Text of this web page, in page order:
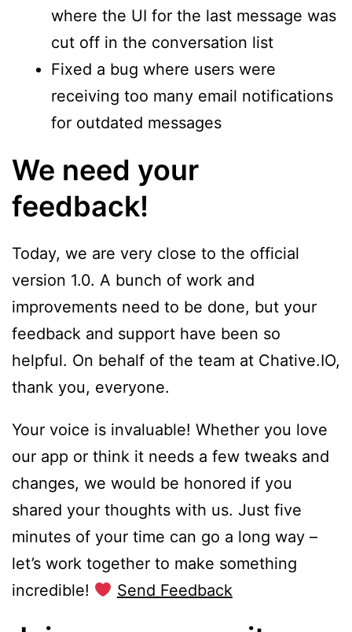
where the UI for the last message was
cut off in the conversation list
Fixed a bug where users were
receiving too many email notifications
for outdated messages
We need your
feedback!
Today, we are very close to the official
version 1.0. A bunch of work and
improvements need to be done, but your
feedback and support have been so
helpful. On behalf of the team at Chative.IO,
thank you, everyone.
Your voice is invaluable! Whether you love
our app or think it needs a few tweaks and
changes, we would be honored if you
shared your thoughts with us. Just five
minutes of your time can go a long way –
let’s work together to make something
incredible!
Send Feedback